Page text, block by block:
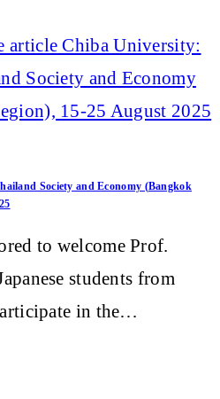
Society and Economy (Bangkok
to welcome Prof.
students from
in the…